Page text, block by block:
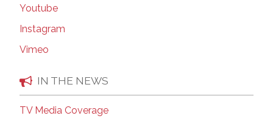
Youtube
Instagram
Vimeo
IN THE NEWS
TV Media Coverage